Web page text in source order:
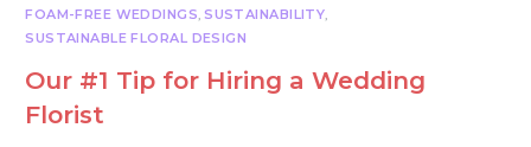
FOAM-FREE WEDDINGS ,SUSTAINABILITY
SUSTAINABLE FLORAL DESIGN
Our #1 Tip for Hiring a Wedding
Florist